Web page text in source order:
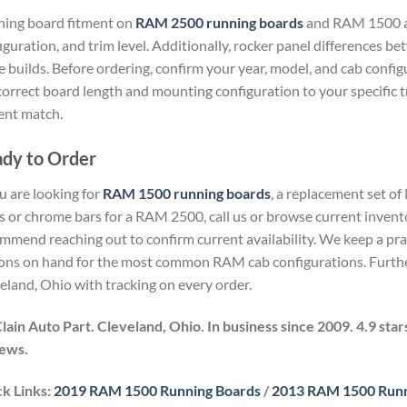
board fitment on RAM 2500 running boardsand RAM 1500
and trim level. Additionally, rocker panel differences
builds. Before ordering, confirm your year, model, and cab
board length and mounting configuration to your specific
match.
to Order
are looking for RAM 1500 running boards, a replacement set
or chrome bars for a RAM 2500, call us or browse current
reaching out to confirm current availability. We keep a
on hand for the most common RAM cab configurations.
Ohio with tracking on every order.
Auto Part. Cleveland, Ohio. In business since 2009. 4.9
Links: 2019 RAM 1500 Running Boards / 2013 RAM 1500